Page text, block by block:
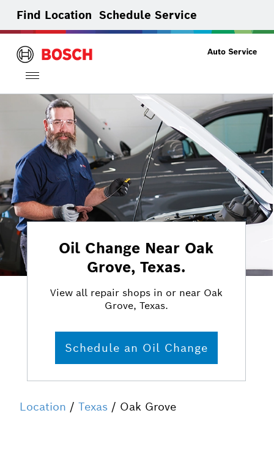
Find Location Schedule Service
Toggle
navigation
Oil Change Near Oak
Grove, Texas.
View all repair shops in or near Oak
Grove, Texas.
Schedule an Oil Change
Location / Texas/ Oak Grove